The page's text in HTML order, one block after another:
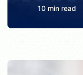
10 min read